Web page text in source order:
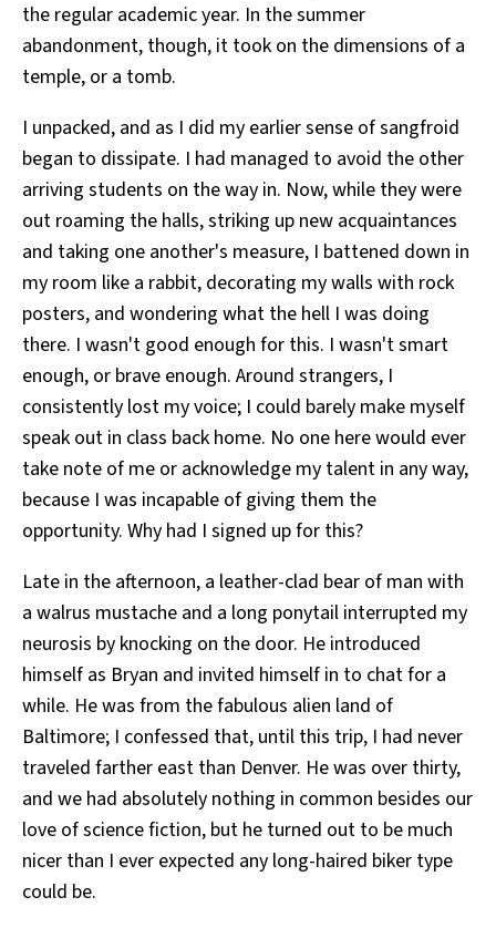
the regular academic year. In the summer
abandonment, though, it took on the dimensions of a
temple, or a tomb.
I unpacked, and as I did my earlier sense of sangfroid
began to dissipate. I had managed to avoid the other
arriving students on the way in. Now, while they were
out roaming the halls, striking up new acquaintances
and taking one another's measure, I battened down in
my room like a rabbit, decorating my walls with rock
posters, and wondering what the hell I was doing
there. I wasn't good enough for this. I wasn't smart
enough, or brave enough. Around strangers, I
consistently lost my voice; I could barely make myself
speak out in class back home. No one here would ever
take note of me or acknowledge my talent in any way,
because I was incapable of giving them the
opportunity. Why had I signed up for this?
Late in the afternoon, a leather-clad bear of man with
a walrus mustache and a long ponytail interrupted my
neurosis by knocking on the door. He introduced
himself as Bryan and invited himself in to chat for a
while. He was from the fabulous alien land of
Baltimore; I confessed that, until this trip, I had never
traveled farther east than Denver. He was over thirty,
and we had absolutely nothing in common besides our
love of science fiction, but he turned out to be much
nicer than I ever expected any long-haired biker type
could be.